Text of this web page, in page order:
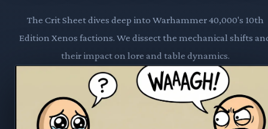
The Crit Sheet dives deep into Warhammer 40,000's 10th
Edition Xenos factions. We dissect the mechanical shifts
their impact on lore and table dynamics.